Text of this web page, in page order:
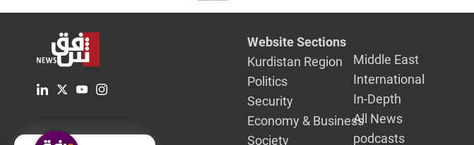
Website Sections
Kurdistan Region
Politics
Security
Economy & Business
Society
Middle East
International
In-Depth
All News
podcasts